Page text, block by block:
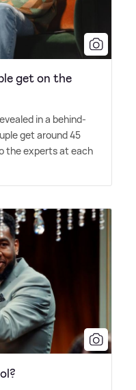
get on the
in a behind-
get around 45
the experts at each